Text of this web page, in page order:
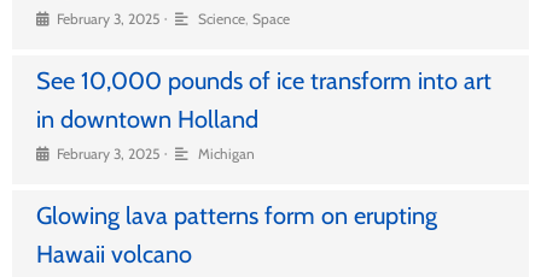
February 3, 2025 • Science, Space
See 10,000 pounds of ice transform into art
in downtown Holland
February 3, 2025 • Michigan
Glowing lava patterns form on erupting
Hawaii volcano